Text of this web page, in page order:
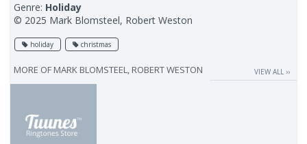
Genre: Holiday
© 2025 Mark Blomsteel, Robert Weston
holiday christmas
MORE OF MARK BLOMSTEEL, ROBERT WESTON VIEW ALL ››